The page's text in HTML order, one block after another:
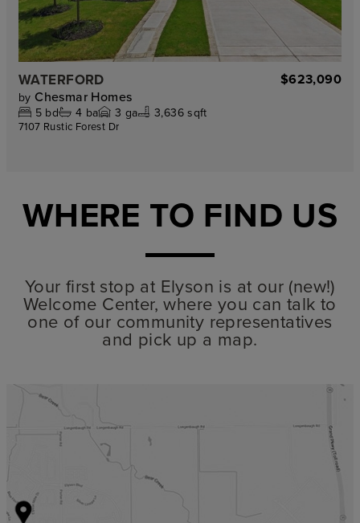
WATERFORD $623,090
by Chesmar Homes
5 bd 4 ba 3 ga 3,636 sqft
7107 Rustic Forest Dr
WHERE TO FIND US
Your first stop at Elyson is at our (new!)
Welcome Center, where you can talk to
one of our community representatives
and pick up a map.